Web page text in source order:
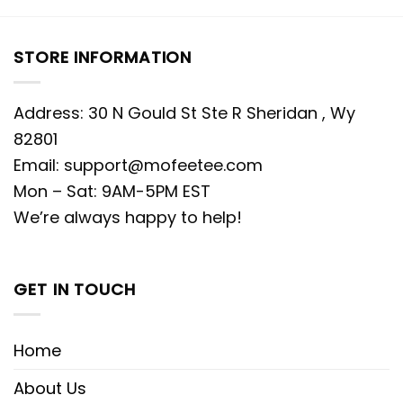
STORE INFORMATION
Address: 30 N Gould St Ste R Sheridan , Wy
82801
Email: support@mofeetee.com
Mon – Sat: 9AM-5PM EST
We’re always happy to help!
GET IN TOUCH
Home
About Us